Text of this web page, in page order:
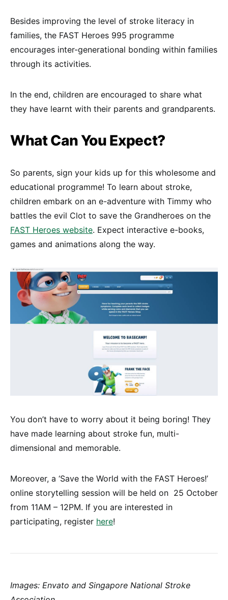
Besides improving the level of stroke literacy in
families, the FAST Heroes 995 programme
encourages inter-generational bonding within families
through its activities.
In the end, children are encouraged to share what
they have learnt with their parents and grandparents.
What Can You Expect?
So parents, sign your kids up for this wholesome and
educational programme! To learn about stroke,
children embark on an e-adventure with Timmy who
battles the evil Clot to save the Grandheroes on the
FAST Heroes website. Expect interactive e-books,
games and animations along the way.
You don’t have to worry about it being boring! They
have made learning about stroke fun, multi-
dimensional and memorable.
Moreover, a ‘Save the World with the FAST Heroes!’
online storytelling session will be held on 25 October
from 11AM – 12PM. If you are interested in
participating, register here!
Images: Envato and Singapore National Stroke